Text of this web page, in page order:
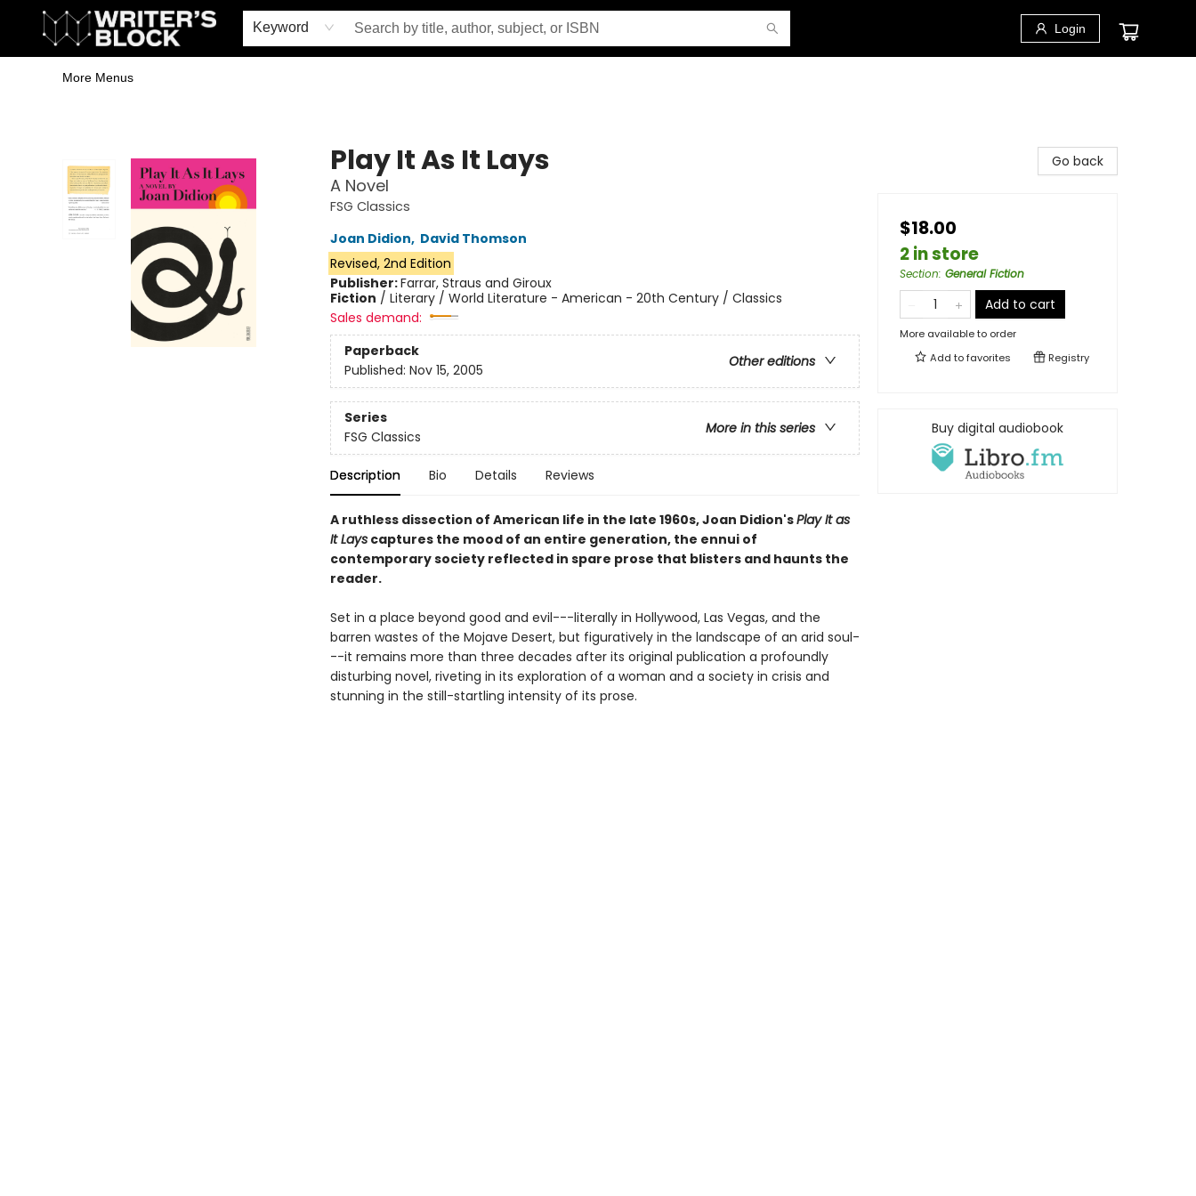
Keyword Login
Home
Browse
Book Shop
Events & Book Clubs
Gift Cards
Young Writers' Workshop
School & Bulk Sales
Coffee Shop
Information
More Menus
Play It As It Lays
A Novel
FSG Classics
Joan Didion, David Thomson
Revised, 2nd Edition
Publisher:Farrar, Straus and Giroux
Fiction / Literary / World Literature - American - 20th Century / Classics
Sales demand:
Paperback
Other editions
Published: Nov 15, 2005
Series
More in this series
FSG Classics
Description Bio Details Reviews
A ruthless dissection of American life in the late 1960s, Joan Didion'sPlay It as
It Layscaptures the mood of an entire generation, the ennui of
contemporary society reflected in spare prose that blisters and haunts the
reader.
Set in a place beyond good and evil---literally in Hollywood, Las Vegas, and the
barren wastes of the Mojave Desert, but figuratively in the landscape of an arid soul-
--it remains more than three decades after its original publication a profoundly
disturbing novel, riveting in its exploration of a woman and a society in crisis and
stunning in the still-startling intensity of its prose.
Go back
$18.00
2 in store
Section: General Fiction
Add to cart
More available to order
Add tofavorites Registry
Buy digital audiobook